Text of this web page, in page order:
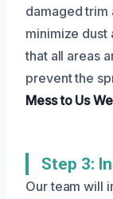
damaged trim
minimize dust
that all areas
prevent the
Mess to Us
Step 3:
Our team will